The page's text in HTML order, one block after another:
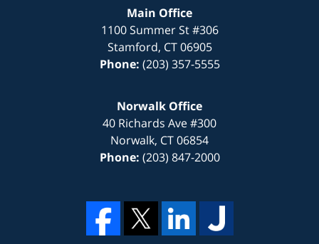
Main Office
1100 Summer St #306
Stamford, CT 06905
Phone: (203) 357-5555
Norwalk Office
40 Richards Ave #300
Norwalk, CT06854
Phone: (203) 847-2000